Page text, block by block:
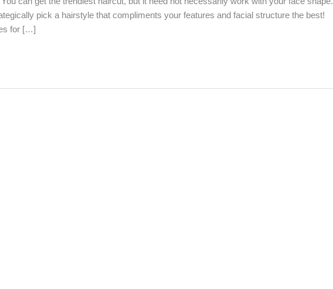
pick a hairstyle that compliments your features and facial structure the best!
for […]